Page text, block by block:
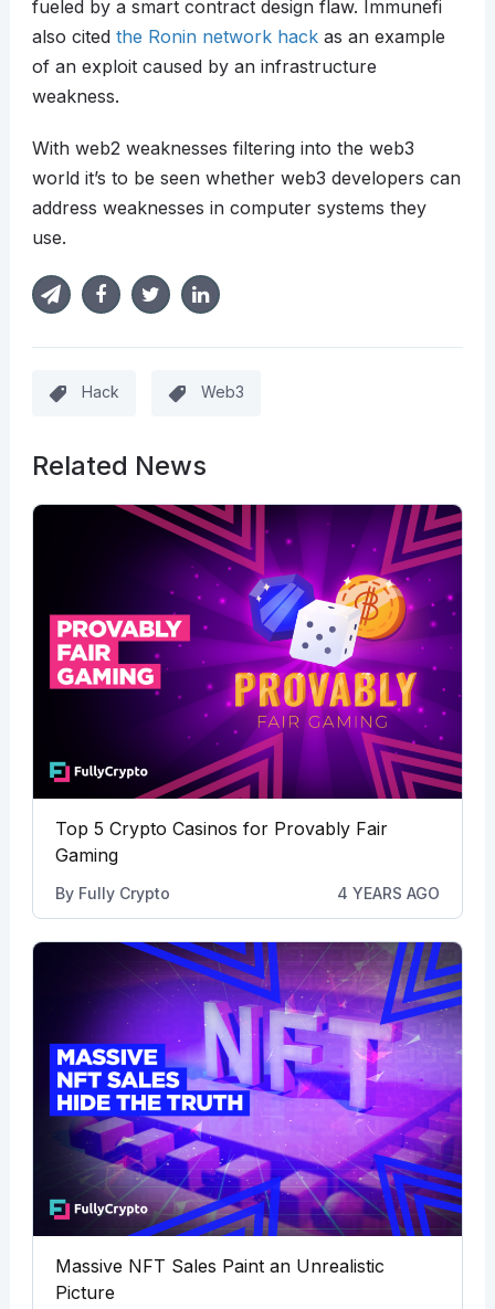
fueled by a smart contract design flaw. Immunefi
also cited the Ronin network hackas an example
of an exploit caused by an infrastructure
weakness.
With web2 weaknesses filtering into the web3
world it’s to be seen whether web3 developers can
address weaknesses in computer systems they
use.
Hack Web3
Related News
Top 5 Crypto Casinos for Provably Fair
Gaming
By Fully Crypto 4 YEARS AGO
Massive NFT Sales Paint an Unrealistic
Picture